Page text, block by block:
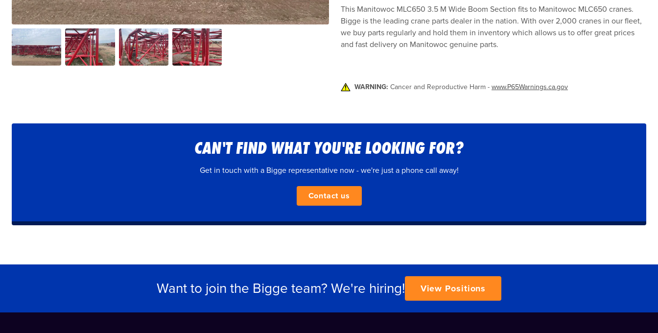
This Manitowoc MLC650 3.5 M Wide Boom Section fits to Manitowoc MLC650 cranes.
Bigge is the leading crane parts dealer in the nation. With over 2,000 cranes in our fleet,
we buy parts regularly and hold them in inventory which allows us to offer great prices
and fast delivery on Manitowoc genuine parts.
WARNING: Cancer and Reproductive Harm - www.P65Warnings.ca.gov
CAN'T FIND WHAT YOU'RE LOOKING FOR?
Get in touch with a Bigge representative now - we're just a phone call away!
Contact us
Want to join the Bigge team? We're hiring! View Positions